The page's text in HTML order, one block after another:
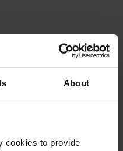
About
cookies to provide
shipment tracking. Unlock
sign up now to experience the